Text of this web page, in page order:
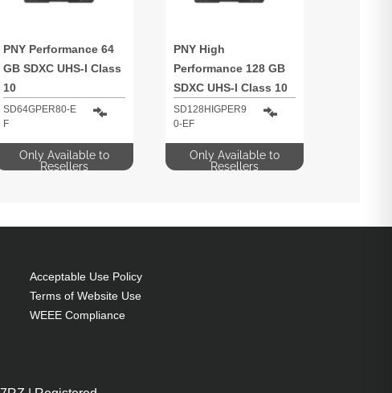
PNY Performance 64
GB SDXC UHS-I Class
10
SD64GPER80-E
F
Only Available to
Resellers
PNY High
Performance 128 GB
SDXC UHS-I Class 10
SD128HIGPER9
0-EF
Only Available to
Resellers
Acceptable Use Policy
Terms of Website Use
WEEE Compliance